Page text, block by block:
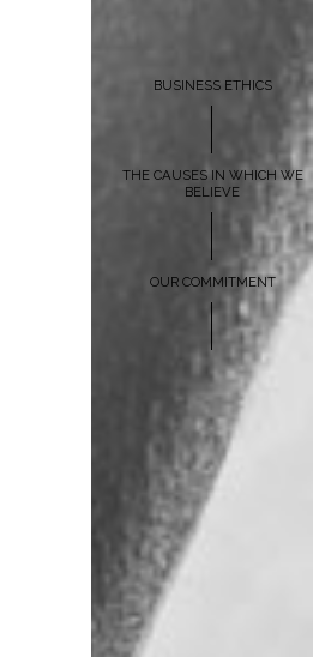
BUSINESS ETHICS
THE CAUSES IN WHICH WE
BELIEVE
OUR COMMITMENT